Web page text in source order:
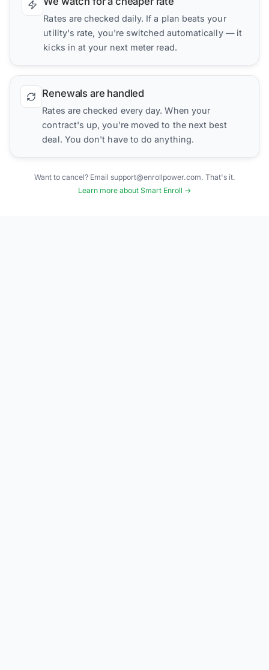
Rates are checked daily. If a plan beats your
utility's rate, you're switched automatically — it
kicks in at your next meter read.
Renewals are handled
Rates are checked every day. When your
contract's up, you're moved to the next best
deal. You don't have to do anything.
Want to cancel? Email support@enrollpower.com. That's it.
Learn more about Smart Enroll →